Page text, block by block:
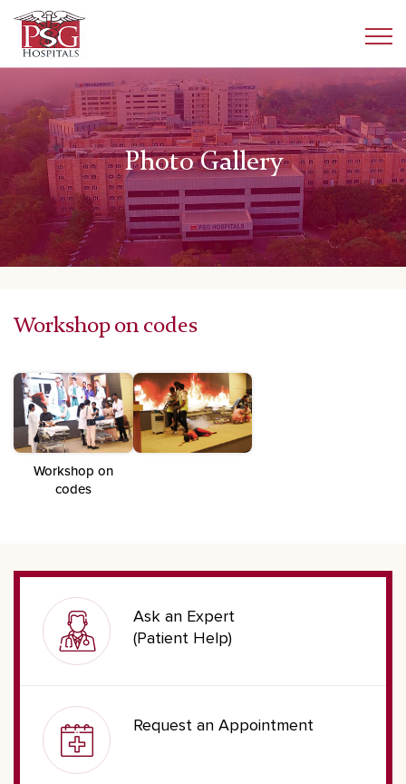
Photo Gallery
Workshop on codes
Workshop on
codes
Ask an Expert
(Patient Help)
Request an Appointment